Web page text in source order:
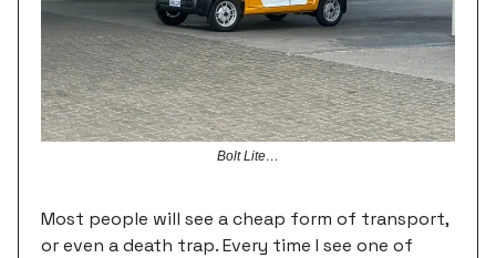
Bolt Lite…
Most people will see a cheap form of transport,
or even a death trap. Every time I see one of